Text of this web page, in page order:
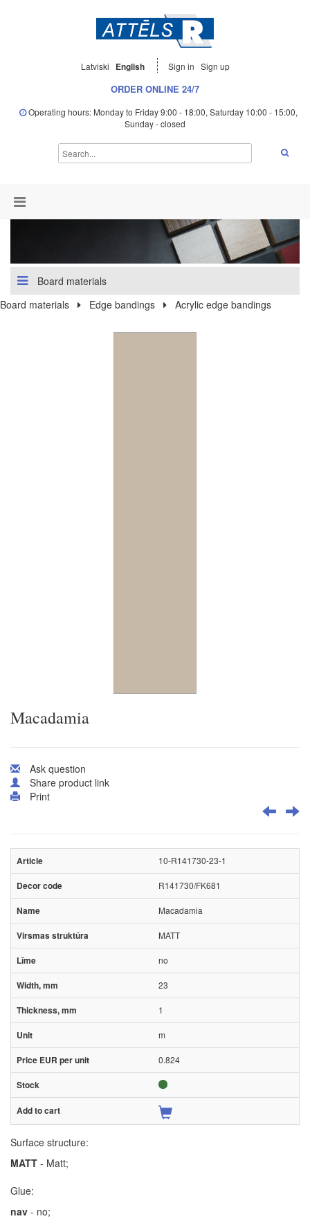
Latviski English Sign in Sign up
ORDER ONLINE 24/7
Operating hours: Monday to Friday 9:00 - 18:00, Saturday 10:00 - 15:00,
Sunday - closed
Board materials
Board materials
Edge bandings Acrylic edge bandings
Macadamia
Ask question
Share product link
Print
10-R141730-23-1
R141730/FK681
Macadamia
MATT
no
23
1
m
0.824
Surface structure:
MATT - Matt;
Glue:
nav - no;